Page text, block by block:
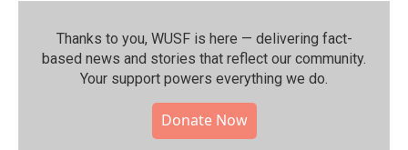
Thanks to you, WUSF is here — delivering fact-
based news and stories that reflect our community.⁠
Your support powers everything we do.
Donate Now